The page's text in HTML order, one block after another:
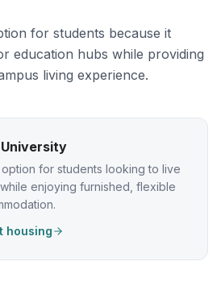
for students because it
education hubs while providing
living experience.
for students looking to live
enjoying furnished, flexible
housing